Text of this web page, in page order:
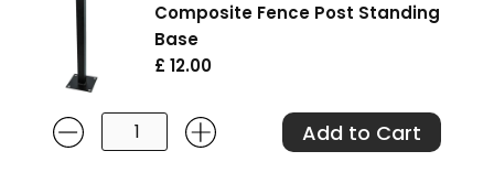
Composite Fence Post Standing
Base
£ 12.00